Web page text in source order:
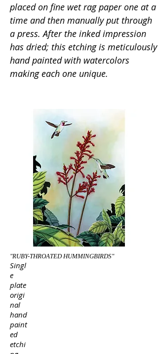
placed on fine wet rag paper one at a
time and then manually put through
a press. After the inked impression
has dried; this etching is meticulously
hand painted with watercolors
making each one unique.
"RUBY-THROATED HUMMINGBIRDS"
Singl
e
plate
origi
nal
hand
paint
ed
etchi